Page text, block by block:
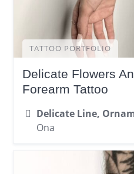
TATTOO PORTFOLIO
Delicate Flowers
Forearm Tattoo
Delicate Line,
Ona